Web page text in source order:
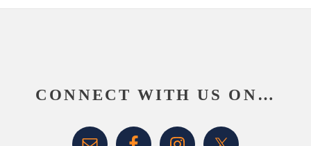
CONNECT WITH US ON…